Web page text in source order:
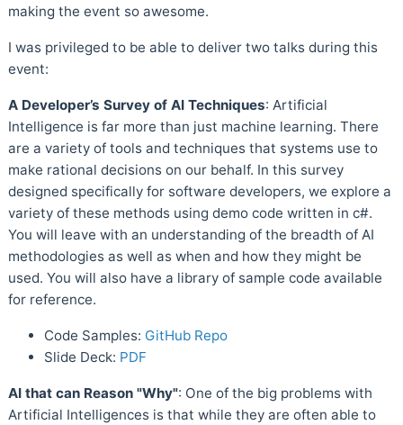
making the event so awesome.
I was privileged to be able to deliver two talks during this
event:
A Developer’s Survey of AI Techniques: Artificial
Intelligence is far more than just machine learning. There
are a variety of tools and techniques that systems use to
make rational decisions on our behalf. In this survey
designed specifically for software developers, we explore a
variety of these methods using demo code written in c#.
You will leave with an understanding of the breadth of AI
methodologies as well as when and how they might be
used. You will also have a library of sample code available
for reference.
Code Samples: GitHub Repo
Slide Deck: PDF
AI that can Reason "Why": One of the big problems with
Artificial Intelligences is that while they are often able to